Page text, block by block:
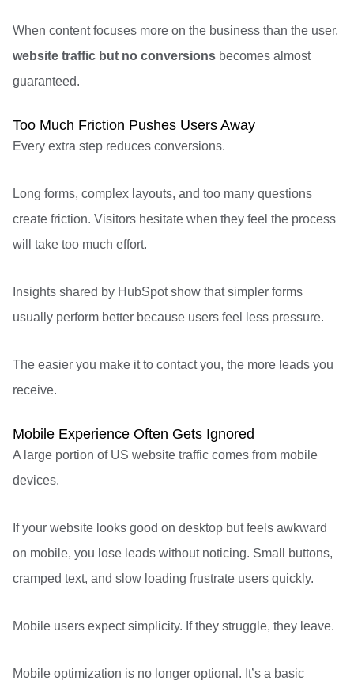
When content focuses more on the business than the user,
website traffic but no conversions becomes almost
guaranteed.
Too Much Friction Pushes Users Away
Every extra step reduces conversions.
Long forms, complex layouts, and too many questions
create friction. Visitors hesitate when they feel the process
will take too much effort.
Insights shared by HubSpotshow that simpler forms
usually perform better because users feel less pressure.
The easier you make it to contact you, the more leads you
receive.
Mobile Experience Often Gets Ignored
A large portion of US website traffic comes from mobile
devices.
If your website looks good on desktop but feels awkward
on mobile, you lose leads without noticing. Small buttons,
cramped text, and slow loading frustrate users quickly.
Mobile users expect simplicity. If they struggle, they leave.
Mobile optimization is no longer optional. It’s a basic